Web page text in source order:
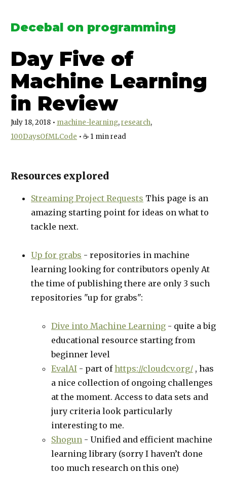
Decebal on programming
Day Five of
Machine Learning
in Review
July 18, 2018 • machine-learning research
100DaysOfMLCode • ☕️ 1 min read
Resources explored
Streaming Project Requests This page is an
amazing starting point for ideas on what to
tackle next.
Up for grabs - repositories in machine
learning looking for contributors openly At
the time of publishing there are only 3 such
repositories "up for grabs":
Dive into Machine Learning - quite a big
educational resource starting from
beginner level
EvalAI - part ofhttps://cloudcv.org/ , has
a nice collection of ongoing challenges
at the moment. Access to data sets and
jury criteria look particularly
interesting to me.
Shogun - Unified and efficient machine
learning library (sorry I haven’t done
too much research on this one)